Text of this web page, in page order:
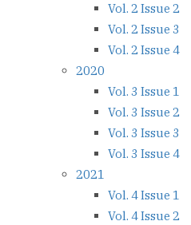
Vol. 2 Issue 2
Vol. 2 Issue 3
Vol. 2 Issue 4
2020
Vol. 3 Issue 1
Vol. 3 Issue 2
Vol. 3 Issue 3
Vol. 3 Issue 4
2021
Vol. 4 Issue 1
Vol. 4 Issue 2